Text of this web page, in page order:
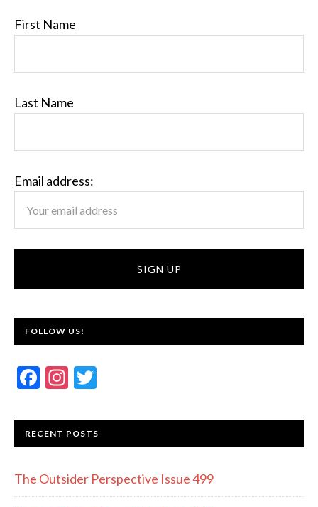
First Name
Last Name
Email address:
FOLLOW US!
F
e
b
o
o
In
a
gr
a
m
itt
er
RECENT POSTS
The Outsider Perspective Issue 499